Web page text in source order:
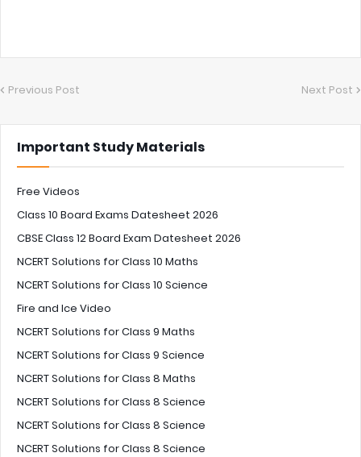
Previous Post Next Post
Important Study Materials
Free Videos
Class 10 Board Exams Datesheet 2026
CBSE Class 12 Board Exam Datesheet 2026
NCERT Solutions for Class 10 Maths
NCERT Solutions for Class 10 Science
Fire and Ice Video
NCERT Solutions for Class 9 Maths
NCERT Solutions for Class 9 Science
NCERT Solutions for Class 8 Maths
NCERT Solutions for Class 8 Science
NCERT Solutions for Class 8 Science
NCERT Solutions for Class 8 Science